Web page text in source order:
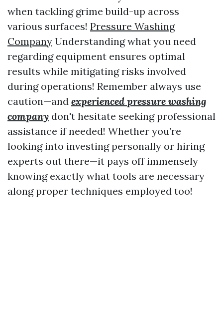
when tackling grime build-up across
various surfaces! Pressure Washing
Company Understanding what you need
regarding equipment ensures optimal
results while mitigating risks involved
during operations! Remember always use
caution—and experienced pressure washing
company don't hesitate seeking professional
assistance if needed! Whether you’re
looking into investing personally or hiring
experts out there—it pays off immensely
knowing exactly what tools are necessary
along proper techniques employed too!